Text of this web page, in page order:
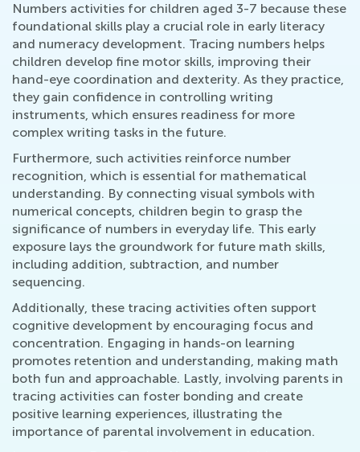
Numbers activities for children aged 3-7 because these
foundational skills play a crucial role in early literacy
and numeracy development. Tracing numbers helps
children develop fine motor skills, improving their
hand-eye coordination and dexterity. As they practice,
they gain confidence in controlling writing
instruments, which ensures readiness for more
complex writing tasks in the future.
Furthermore, such activities reinforce number
recognition, which is essential for mathematical
understanding. By connecting visual symbols with
numerical concepts, children begin to grasp the
significance of numbers in everyday life. This early
exposure lays the groundwork for future math skills,
including addition, subtraction, and number
sequencing.
Additionally, these tracing activities often support
cognitive development by encouraging focus and
concentration. Engaging in hands-on learning
promotes retention and understanding, making math
both fun and approachable. Lastly, involving parents in
tracing activities can foster bonding and create
positive learning experiences, illustrating the
importance of parental involvement in education.